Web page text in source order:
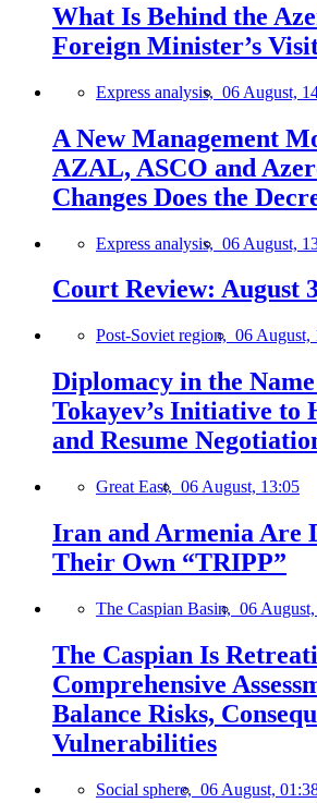
What Is Behind the
Foreign Minister’s
Express analysis, 06 August,
A New Management
AZAL, ASCO and
Changes Does the
Express analysis, 06 August,
Court Review: August
Post-Soviet region, 06 August,
Diplomacy in the Name
Tokayev’s Initiative to
and Resume
Great East, 06 August, 13:05
Iran and Armenia Are
Their Own “TRIPP”
The Caspian Basin, 06 August,
The Caspian Is
Comprehensive
Balance Risks,
Vulnerabilities
Social sphere, 06 August,